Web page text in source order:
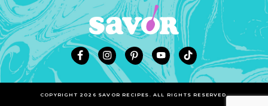
COPYRIGHT 2026 SAVOR RECIPES. ALL RIGHTS RESERVED.